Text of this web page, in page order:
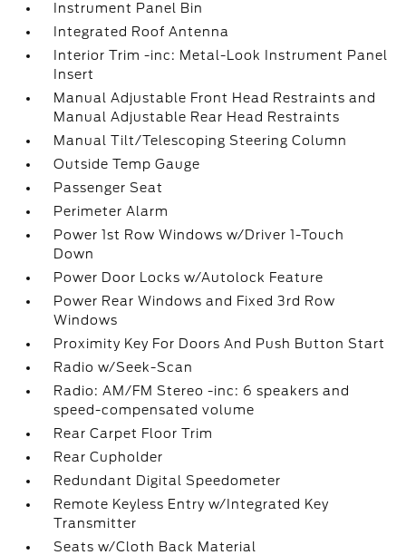
Instrument Panel Bin
Integrated Roof Antenna
Interior Trim -inc: Metal-Look Instrument Panel
Insert
Manual Adjustable Front Head Restraints and
Manual Adjustable Rear Head Restraints
Manual Tilt/Telescoping Steering Column
Outside Temp Gauge
Passenger Seat
Perimeter Alarm
Power 1st Row Windows w/Driver 1-Touch
Down
Power Door Locks w/Autolock Feature
Power Rear Windows and Fixed 3rd Row
Windows
Proximity Key For Doors And Push Button Start
Radio w/Seek-Scan
Radio: AM/FM Stereo -inc: 6 speakers and
speed-compensated volume
Rear Carpet Floor Trim
Rear Cupholder
Redundant Digital Speedometer
Remote Keyless Entry w/Integrated Key
Transmitter
Seats w/Cloth Back Material